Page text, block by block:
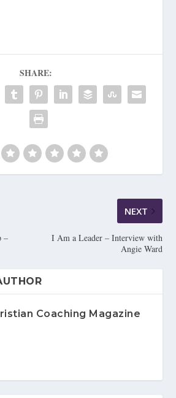
SHARE:
–
NEXT
I Am a Leader – Interview with
Angie Ward
Coaching Magazine